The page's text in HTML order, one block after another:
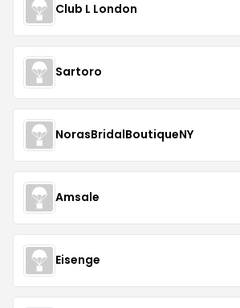
Club L London
Sartoro
NorasBridalBoutiqueNY
Amsale
Eisenge